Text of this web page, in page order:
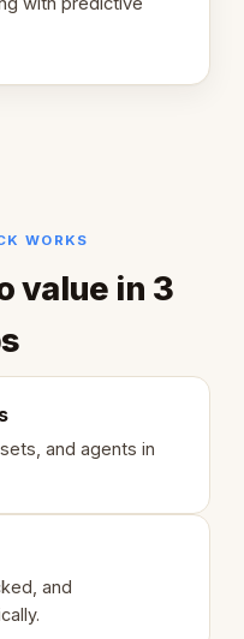
WORKS
value in 3
and agents in
and